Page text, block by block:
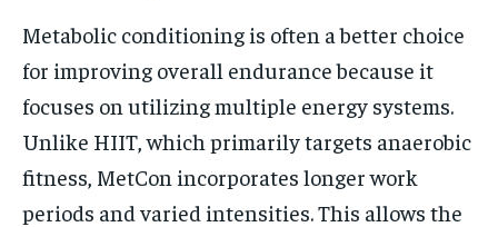
Metabolic conditioning is often a better choice
for improving overall endurance because it
focuses on utilizing multiple energy systems.
Unlike HIIT, which primarily targets anaerobic
fitness, MetCon incorporates longer work
periods and varied intensities. This allows the